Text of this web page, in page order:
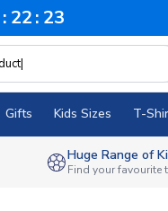
22 22
Gifts Kids Sizes T-
Huge Range of
Find your favourite